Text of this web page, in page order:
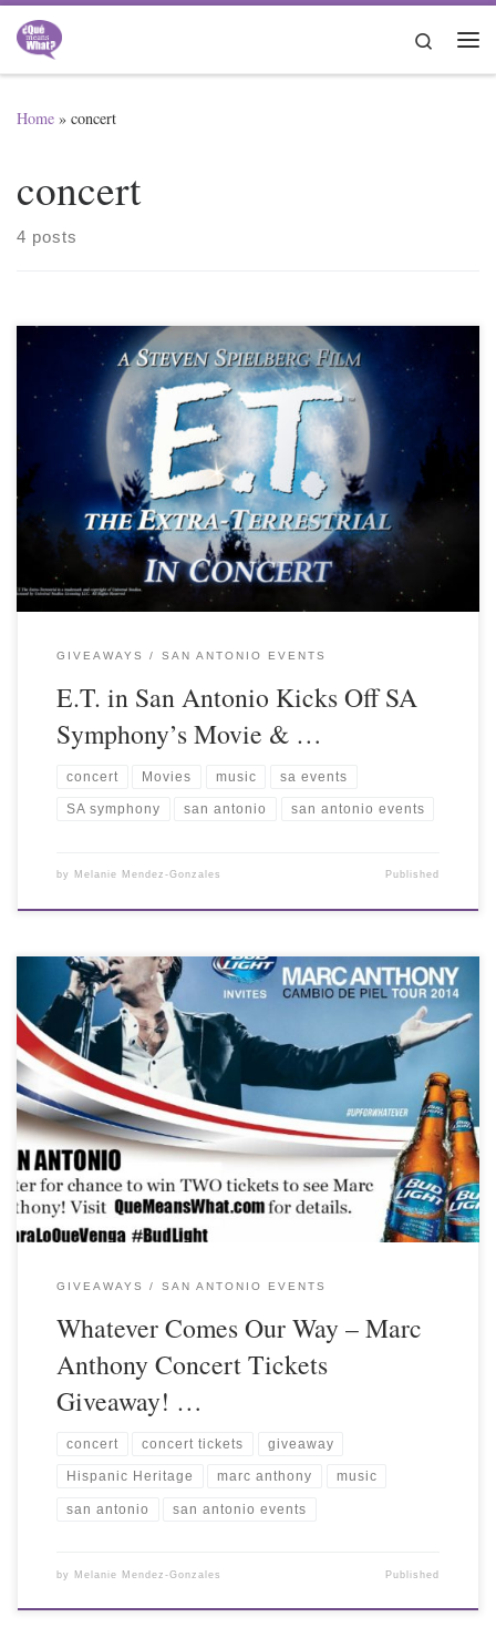
Skip to content
Search
Home » concert
concert
4 posts
GIVEAWAYS SAN ANTONIO EVENTS
E.T. in San Antonio Kicks Off SA
Symphony’s Movie & …
concert Movies music sa events
SA symphony san antonio san antonio events
by Melanie Mendez-Gonzales Published
GIVEAWAYS SAN ANTONIO EVENTS
Whatever Comes Our Way – Marc
Anthony Concert Tickets
Giveaway! …
concert concert tickets giveaway
Hispanic Heritage marc anthony music
san antonio san antonio events
by Melanie Mendez-Gonzales Published